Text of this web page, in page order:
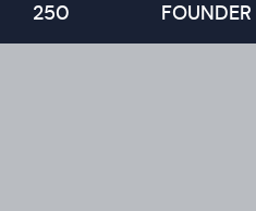
250
FOUNDER